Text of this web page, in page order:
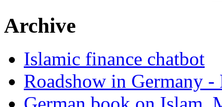
Archive
Islamic finance chatbot
Roadshow in Germany